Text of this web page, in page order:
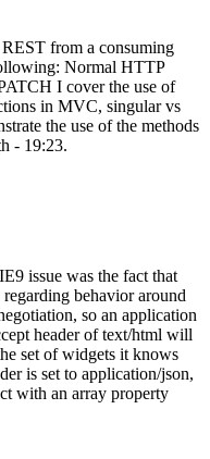
REST from a consuming
Normal HTTP
I cover the use of
in MVC, singular vs
the use of the methods
- 19:23.
issue was the fact that
behavior around
so an application
header of text/html will
set of widgets it knows
is set to application/json,
with an array property